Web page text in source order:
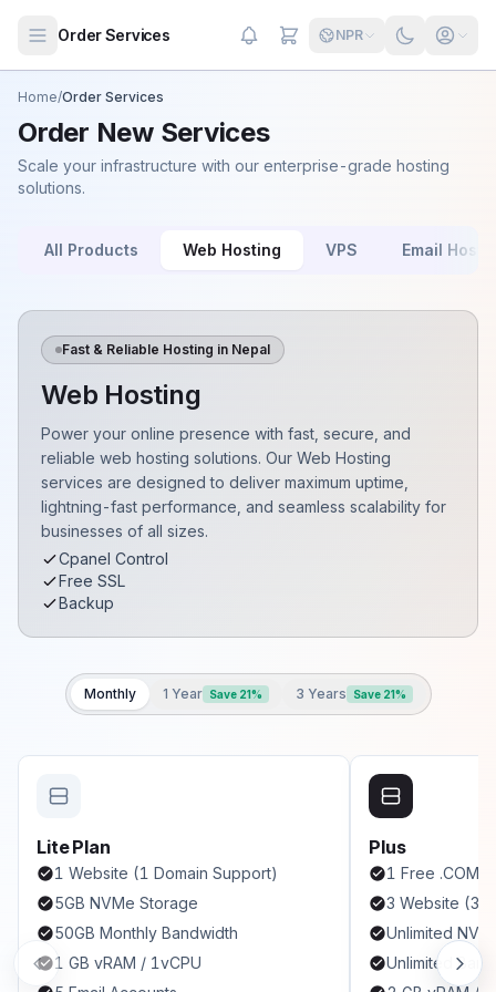
Order Services NPR
Home/Order Services
Order New Services
Scale your infrastructure with our enterprise-grade hosting
solutions.
All Products Web Hosting VPS Email
Fast & Reliable Hosting in Nepal
Web Hosting
Power your online presence with fast, secure, and
reliable web hosting solutions. Our Web Hosting
services are designed to deliver maximum uptime,
lightning-fast performance, and seamless scalability for
businesses of all sizes.
Cpanel Control
Free SSL
Backup
Monthly 1 Year Save 21% 3 Years Save 21%
Lite Plan
1 Website (1 Domain Support)
5GB NVMe Storage
50GB Monthly Bandwidth
1 GB vRAM / 1vCPU
Plus
1 Free .COM
3 Website (3
Unlimited
Unlimited